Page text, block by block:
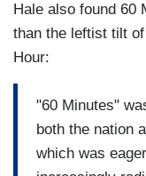
Hale also found 60
than the leftist tilt
Hour:
"60 Minutes"
both the nation
which was